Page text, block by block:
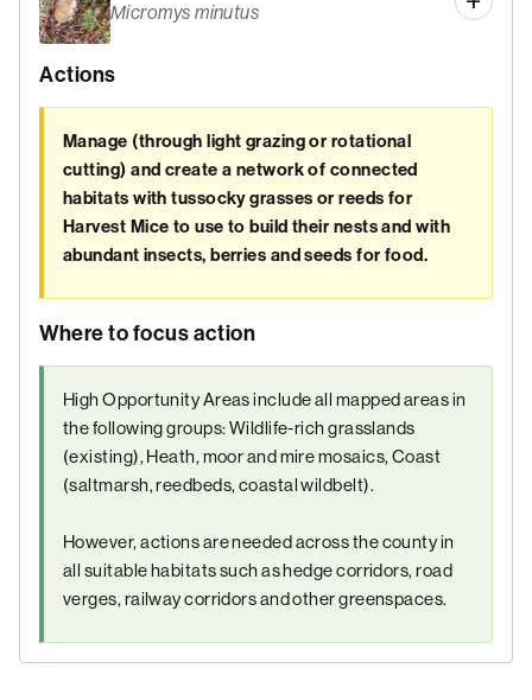
Micromys minutus
Actions
Manage (through light grazing or rotational
cutting) and create a network of connected
habitats with tussocky grasses or reeds for
Harvest Mice to use to build their nests and with
abundant insects, berries and seeds for food.
Where to focus action
High Opportunity Areas include all mapped areas in
the following groups: Wildlife-rich grasslands
(existing), Heath, moor and mire mosaics, Coast
(saltmarsh, reedbeds, coastal wildbelt).
However, actions are needed across the county in
all suitable habitats such as hedge corridors, road
verges, railway corridors and other greenspaces.